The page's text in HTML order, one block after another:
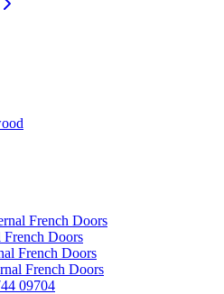
French Doors
French Doors
French Doors
French Doors
09704